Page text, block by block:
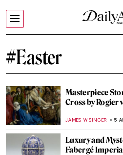
#Easter
Masterpiece
Cross by Rogier
JAMES W SINGER 5
Luxury and
Fabergé